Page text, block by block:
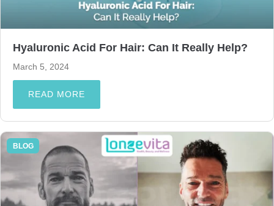
Hyaluronic Acid For Hair: Can It Really Help?
March 5, 2024
READ MORE
BLOG